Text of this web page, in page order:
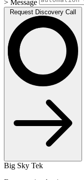
> Message
Request Discovery Call
Big Sky Tek